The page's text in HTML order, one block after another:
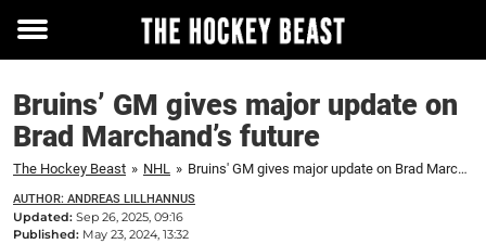
Toggle
Bruins’ GM gives major update on
Brad Marchand’s future
The Hockey Beast » NHL » Bruins' GM gives major update on Brad Marchand's future
AUTHOR: ANDREAS LILLHANNUS
Updated: Sep 26, 2025, 09:16
Published: May 23, 2024, 13:32